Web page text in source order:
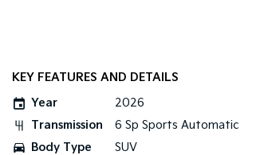
KEY FEATURES AND DETAILS
Year
2026
Transmission
6 Sp Sports Automatic
Body Type
SUV